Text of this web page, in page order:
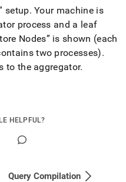
setup. Your machine is
process and a leaf
Nodes
is shown (each
two processes).
to the aggregator.
HELPFUL?
Query Compilation